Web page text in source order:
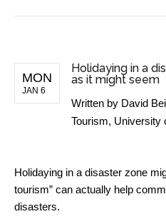
MON
JAN 6
Holidaying in a
as it might seem
Written by David
Tourism, University
Holidaying in a disaster zone
tourism” can actually help
disasters.